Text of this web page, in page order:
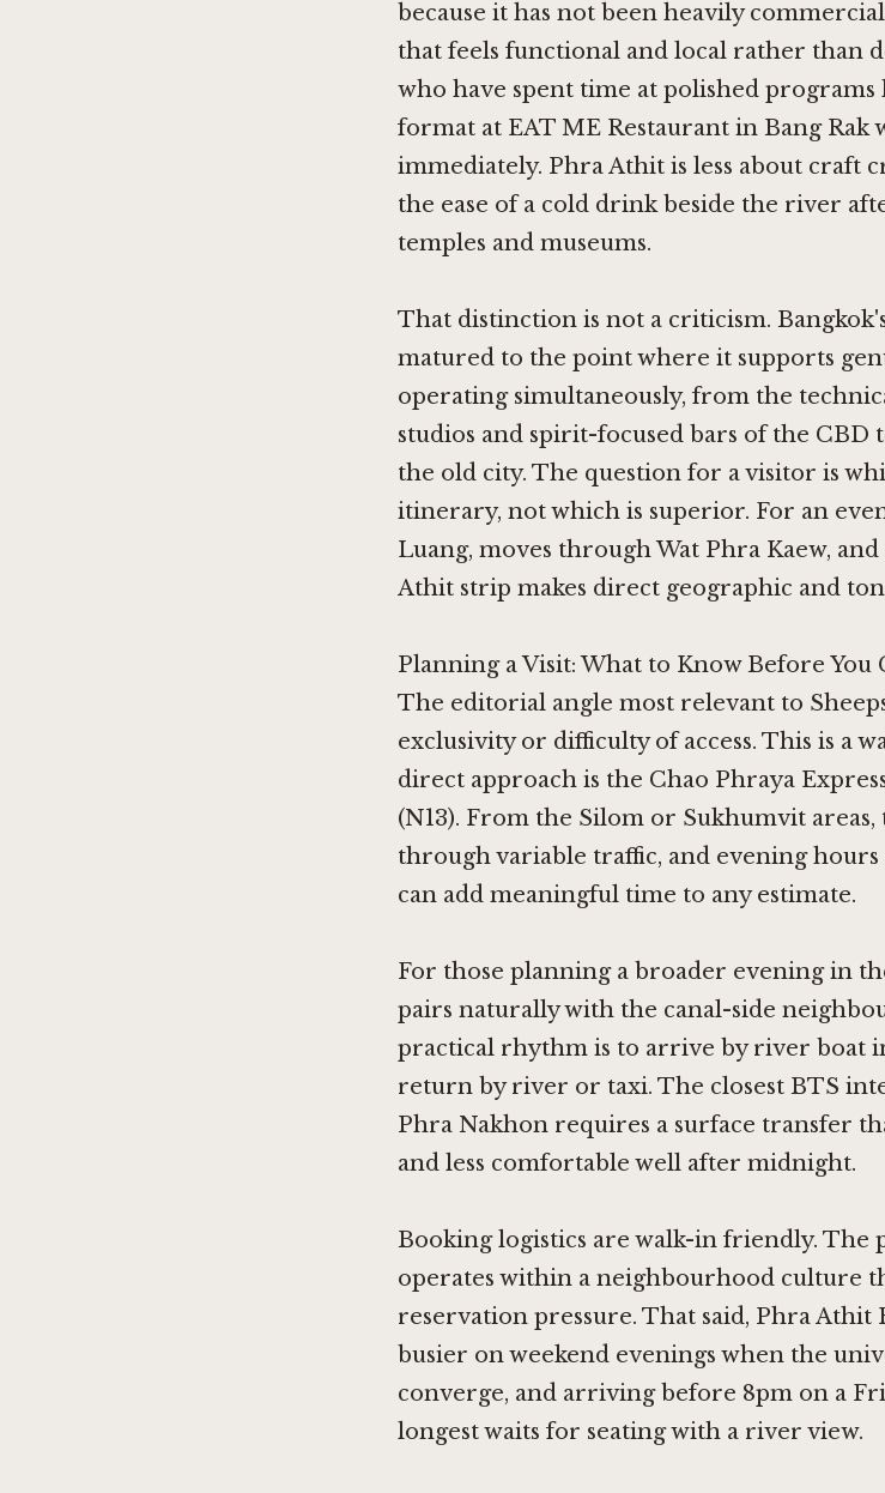
because it has not been heavily
that feels functional and local rather than
who have spent time at polished programs
format at EAT ME Restaurant in Bang Rak
immediately. Phra Athit is less about craft
the ease of a cold drink beside the river
temples and museums.
That distinction is not a criticism.
matured to the point where it supports
operating simultaneously, from the
studios and spirit-focused bars of the CBD
the old city. The question for a visitor is
itinerary, not which is superior. For an
Luang, moves through Wat Phra Kaew,
Athit strip makes direct geographic and
Planning a Visit: What to Know Before You
The editorial angle most relevant to
exclusivity or difficulty of access. This is a
direct approach is the Chao Phraya
(N13). From the Silom or Sukhumvit
through variable traffic, and evening hours
can add meaningful time to any estimate.
For those planning a broader evening in
pairs naturally with the canal-side
practical rhythm is to arrive by river boat
return by river or taxi. The closest BTS
Phra Nakhon requires a surface transfer
and less comfortable well after midnight.
Booking logistics are walk-in friendly. The
operates within a neighbourhood culture
reservation pressure. That said, Phra Athit
busier on weekend evenings when the
converge, and arriving before 8pm on a
longest waits for seating with a river view.